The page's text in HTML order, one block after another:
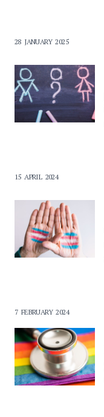
28 JANUARY 2025
15 APRIL 2024
7 FEBRUARY 2024